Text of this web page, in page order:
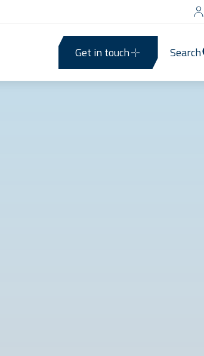
Get in touch Search